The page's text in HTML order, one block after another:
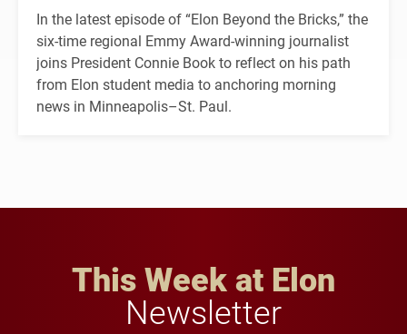
In the latest episode of “Elon Beyond the Bricks,” the
six-time regional Emmy Award-winning journalist
joins President Connie Book to reflect on his path
from Elon student media to anchoring morning
news in Minneapolis–St. Paul.
This Week at Elon
Newsletter